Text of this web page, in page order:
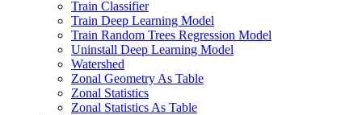
Train Classifier
Train Deep Learning Model
Train Random Trees Regression Model
Uninstall Deep Learning Model
Watershed
Zonal Geometry As Table
Zonal Statistics
Zonal Statistics As Table